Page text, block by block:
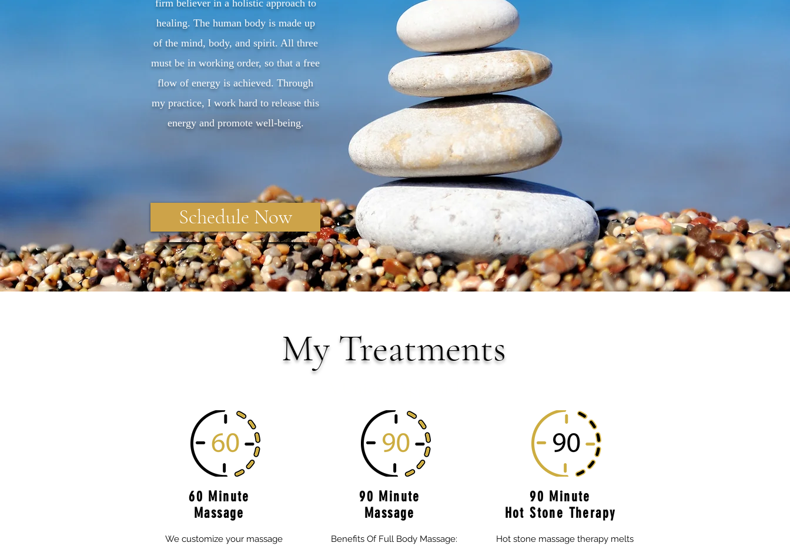
60 Minute
Massage
We customize your massage
90 Minute
Massage
Benefits Of Full Body Massage:
90 Minute
Hot Stone Therapy
Hot stone massage therapy melts
firm believer in a holistic approach to
healing. The human body is made up
of the mind, body, and spirit. All three
must be in working order, so that a free
flow of energy is achieved. Through
my practice, I work hard to release this
energy and promote well-being.
Schedule Now
My Treatments